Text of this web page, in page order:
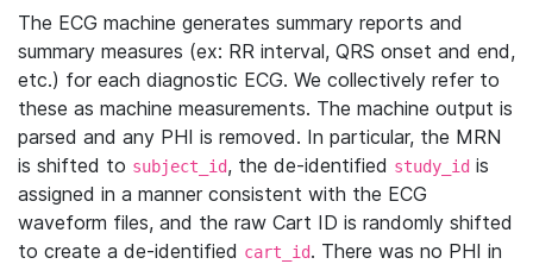
The ECG machine generates summary reports and
summary measures (ex: RR interval, QRS onset and end,
etc.) for each diagnostic ECG. We collectively refer to
these as machine measurements. The machine output is
parsed and any PHI is removed. In particular, the MRN
is shifted to subject_id, the de-identified study_id is
assigned in a manner consistent with the ECG
waveform files, and the raw Cart ID is randomly shifted
to create a de-identified cart_id. There was no PHI in